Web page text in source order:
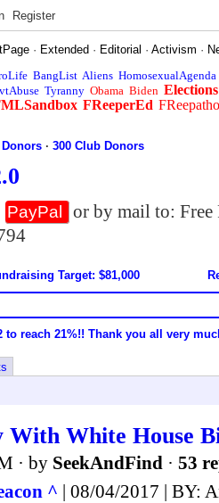
Register
· Extended · Editorial ·Activism ·
BangList Aliens HomosexualAgenda
Tyranny Obama Biden Elections
FReeperEd
Donors ·300 Club Donors
PayPal
or by mail to:
Target: $81,000
to reach 21%!! Thank you all very
With White House
· by SeekAndFind · 53
^ | 08/04/2017 | BY: